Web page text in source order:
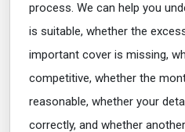
process. We can help you
is suitable, whether the
important cover is missing,
competitive, whether the
reasonable, whether your
correctly, and whether